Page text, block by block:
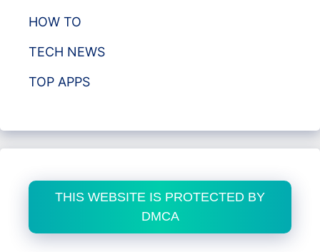
HOW TO
TECH NEWS
TOP APPS
THIS WEBSITE IS PROTECTED BY
DMCA